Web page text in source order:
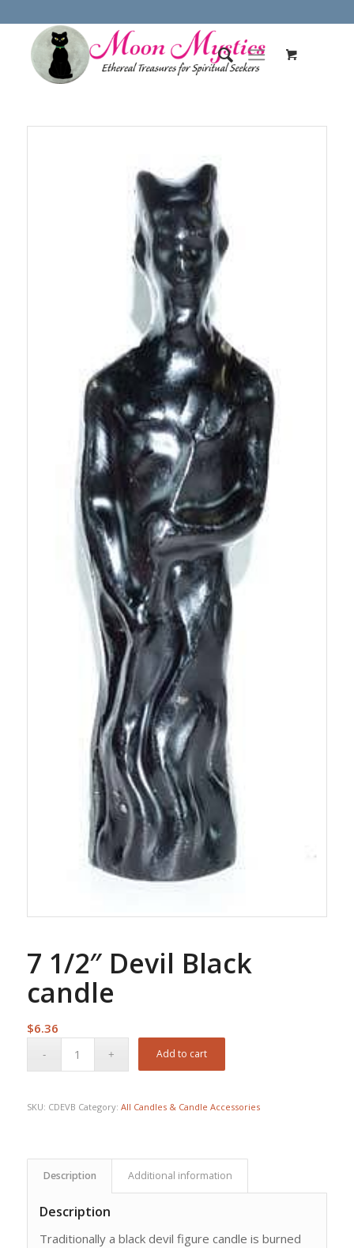
7 1/2″ Devil Black
candle
$6.36
Add to cart
SKU: CDEVB Category: All Candles & Candle Accessories
Description Additional information
Description
Traditionally a black devil figure candle is burned